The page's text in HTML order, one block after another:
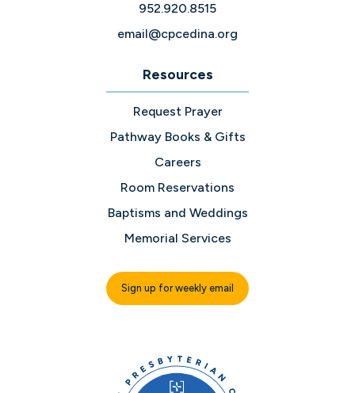
952.920.8515
email@cpcedina.org
Resources
Request Prayer
Pathway Books & Gifts
Careers
Room Reservations
Baptisms and Weddings
Memorial Services
Sign up for weekly email